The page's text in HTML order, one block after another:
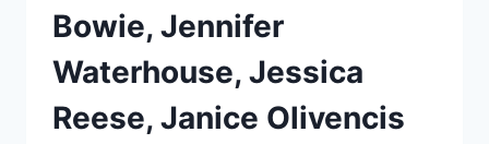
Bowie, Jennifer
Waterhouse, Jessica
Reese, Janice Olivencis